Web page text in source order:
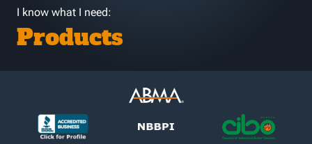
I know what I need:
Products